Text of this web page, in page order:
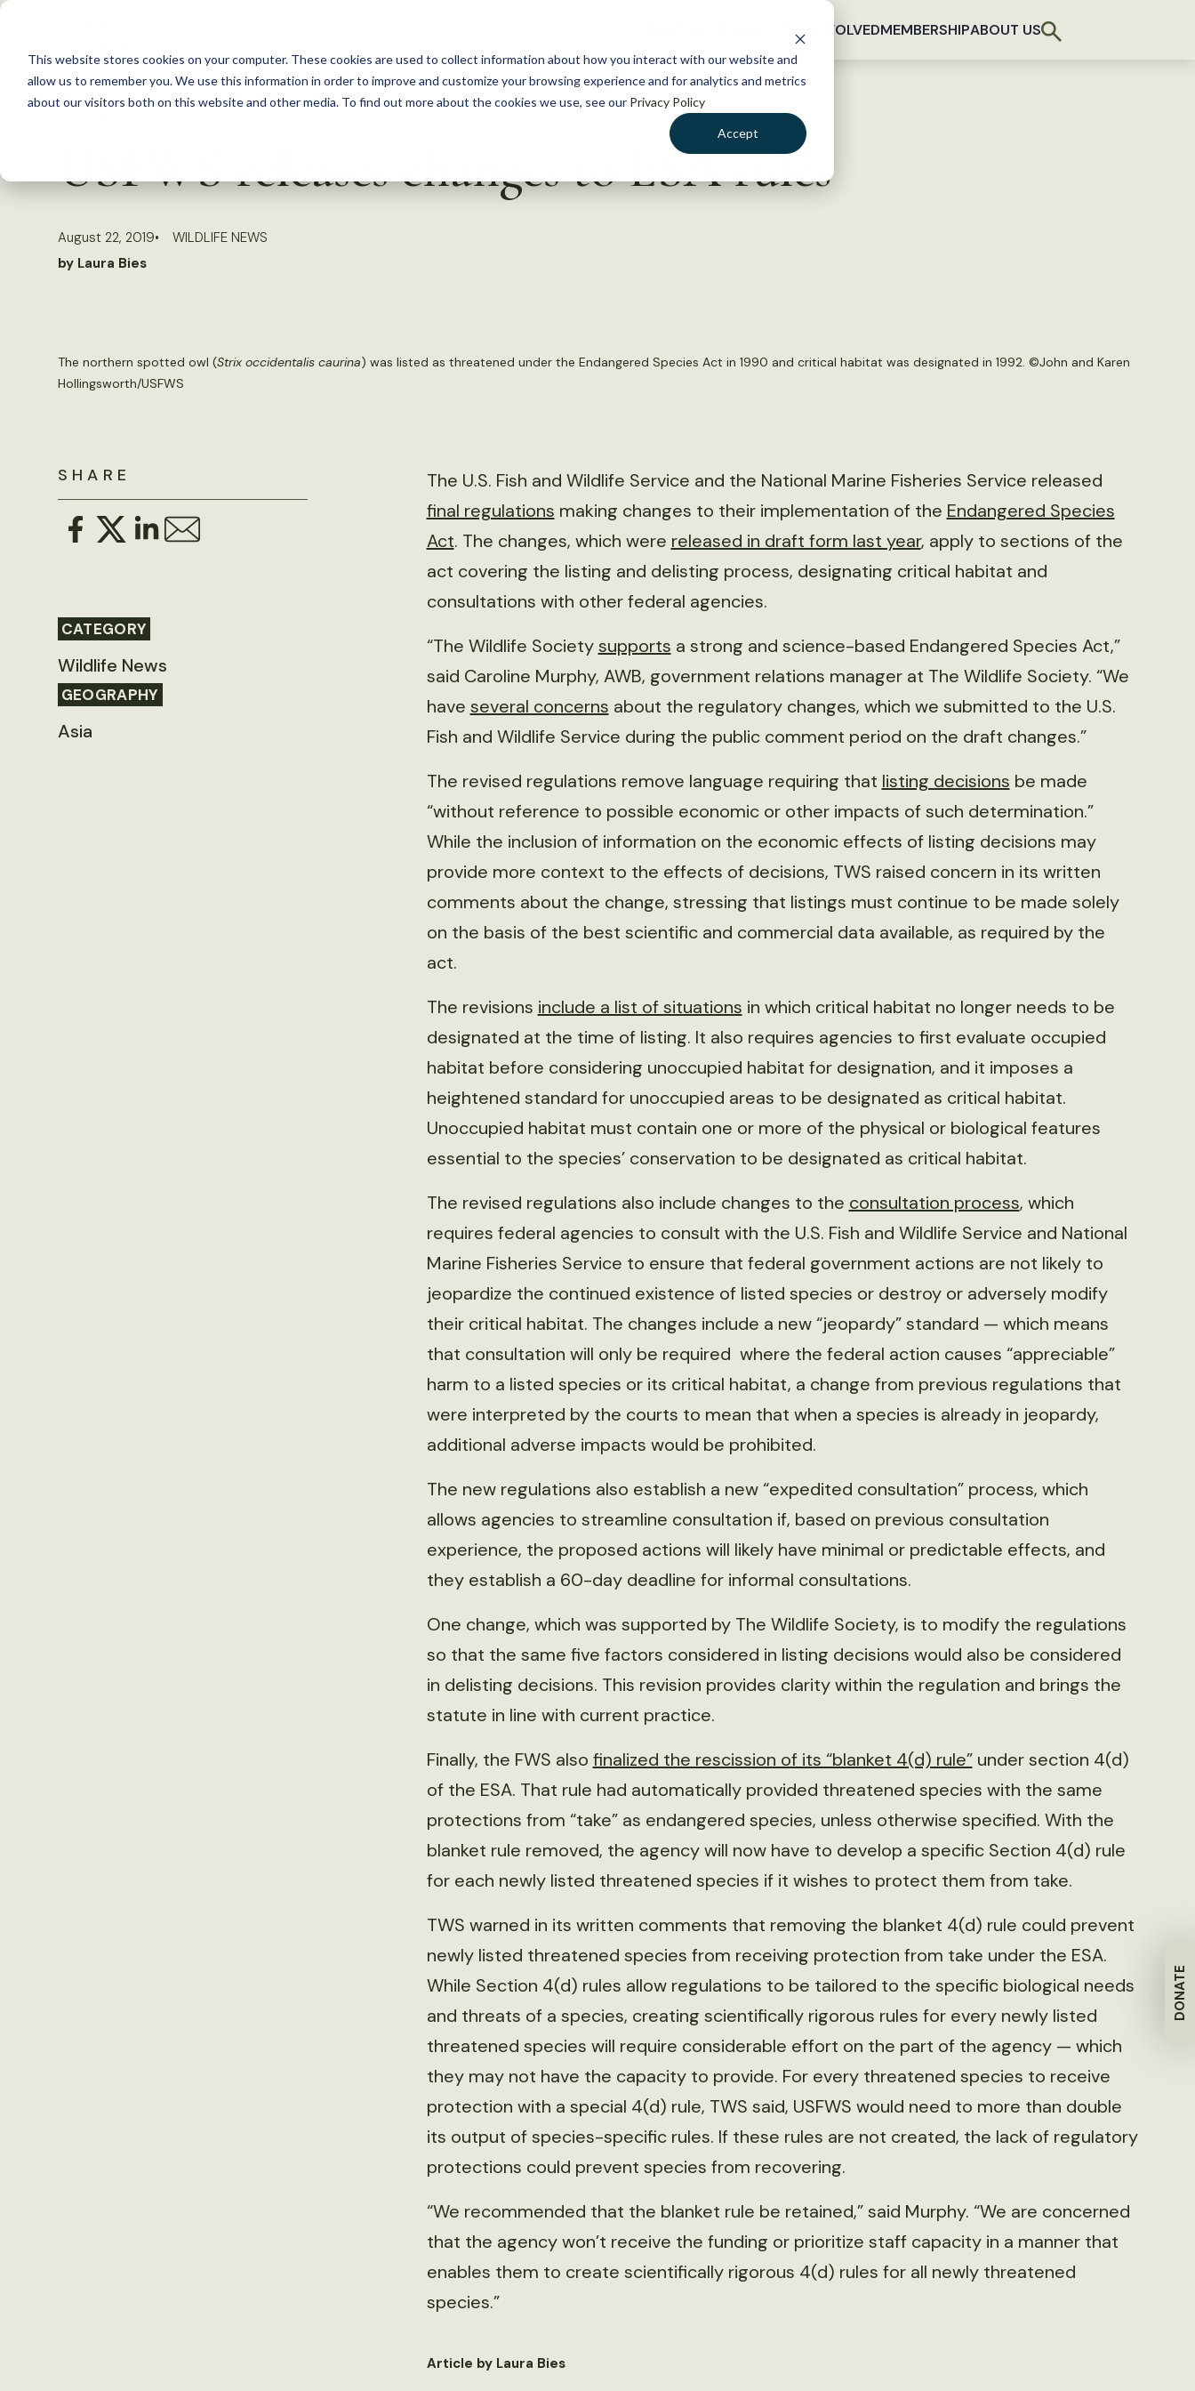
This website stores cookies on your computer. These cookies are used to collect information about how you interact with our website and
allow us to remember you. We use this information in order to improve and customize your browsing experience and for analytics and metrics
about our visitors both on this website and other media. To find out more about the cookies we use, see our Privacy Policy
Accept
S
c
GET INVOLVEDMEMBERSHIPABOUT US
DONATE
USFWS releases changes to ESA rules
August 22, 2019
WILDLIFE NEWS
by Laura Bies
The northern spotted owl (Strix occidentalis caurina) was listed as threatened under the Endangered Species Act in 1990 and critical habitat was designated in 1992. ©John and Karen
Hollingsworth/USFWS
SHARE
CATEGORY
Wildlife News
GEOGRAPHY
Asia
The U.S. Fish and Wildlife Service and the National Marine Fisheries Service released
final regulations making changes to their implementation of the Endangered Species
Act. The changes, which were released in draft form last year, apply to sections of the
act covering the listing and delisting process, designating critical habitat and
consultations with other federal agencies.
“The Wildlife Societysupports a strong and science-based Endangered Species Act,”
said Caroline Murphy, AWB, government relations manager at The Wildlife Society. “We
have several concerns about the regulatory changes, which we submitted to the U.S.
Fish and Wildlife Service during the public comment period on the draft changes.”
The revised regulations remove language requiring that listing decisions be made
“without reference to possible economic or other impacts of such determination.”
While the inclusion of information on the economic effects of listing decisions may
provide more context to the effects of decisions, TWS raised concern in its written
comments about the change, stressing that listings must continue to be made solely
on the basis of the best scientific and commercial data available, as required by the
act.
The revisions include a list of situations in which critical habitat no longer needs to be
designated at the time of listing. It also requires agencies to first evaluate occupied
habitat before considering unoccupied habitat for designation, and it imposes a
heightened standard for unoccupied areas to be designated as critical habitat.
Unoccupied habitat must contain one or more of the physical or biological features
essential to the species’ conservation to be designated as critical habitat.
The revised regulations also include changes to the consultation process, which
requires federal agencies to consult with the U.S. Fish and Wildlife Service and National
Marine Fisheries Service to ensure that federal government actions are not likely to
jeopardize the continued existence of listed species or destroy or adversely modify
their critical habitat. The changes include a new “jeopardy” standard — which means
that consultation will only be required where the federal action causes “appreciable”
harm to a listed species or its critical habitat, a change from previous regulations that
were interpreted by the courts to mean that when a species is already in jeopardy,
additional adverse impacts would be prohibited.
The new regulations also establish a new “expedited consultation” process, which
allows agencies to streamline consultation if, based on previous consultation
experience, the proposed actions will likely have minimal or predictable effects, and
they establish a 60-day deadline for informal consultations.
One change, which was supported by The Wildlife Society, is to modify the regulations
so that the same five factors considered in listing decisions would also be considered
in delisting decisions. This revision provides clarity within the regulation and brings the
statute in line with current practice.
Finally, the FWS also finalized the rescission of its “blanket 4(d) rule”under section 4(d)
of the ESA. That rule had automatically provided threatened species with the same
protections from “take” as endangered species, unless otherwise specified. With the
blanket rule removed, the agency will now have to develop a specific Section 4(d) rule
for each newly listed threatened species if it wishes to protect them from take.
TWS warned in its written comments that removing the blanket 4(d) rule could prevent
newly listed threatened species from receiving protection from take under the ESA.
While Section 4(d) rules allow regulations to be tailored to the specific biological needs
and threats of a species, creating scientifically rigorous rules for every newly listed
threatened species will require considerable effort on the part of the agency — which
they may not have the capacity to provide. For every threatened species to receive
protection with a special 4(d) rule, TWS said, USFWS would need to more than double
its output of species-specific rules. If these rules are not created, the lack of regulatory
protections could prevent species from recovering.
“We recommended that the blanket rule be retained,” said Murphy. “We are concerned
that the agency won’t receive the funding or prioritize staff capacity in a manner that
enables them to create scientifically rigorous 4(d) rules for all newly threatened
species.”
Article by Laura Bies